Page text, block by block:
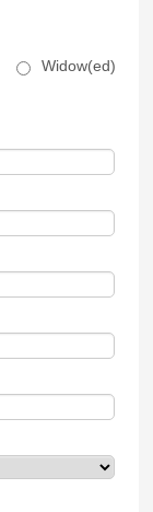
Widow(ed)